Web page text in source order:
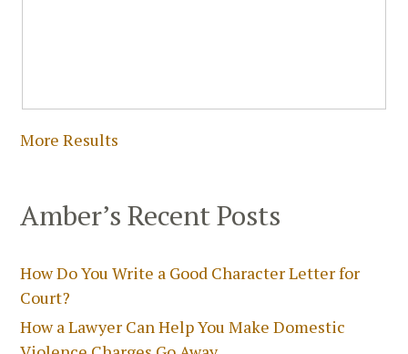
More Results
Amber’s Recent Posts
How Do You Write a Good Character Letter for
Court?
How a Lawyer Can Help You Make Domestic